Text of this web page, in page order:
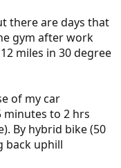
there are days that
gym after work
miles in 30 degree
of my car
minutes to 2 hrs
By hybrid bike (50
back uphill